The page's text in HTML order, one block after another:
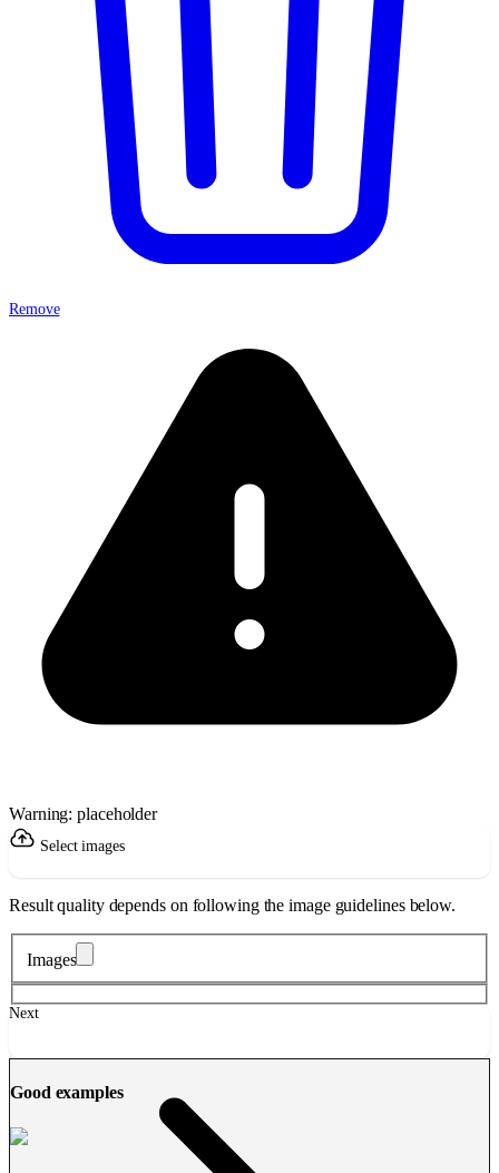
Remove
Warning: placeholder
Select images
Result quality depends on following the image guidelines below.
Images
Next
Good examples